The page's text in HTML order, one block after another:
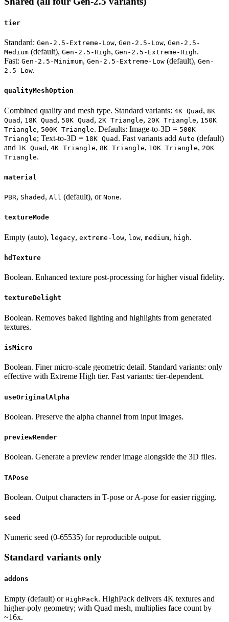
tier
Standard: Gen-2.5-Extreme-Low, Gen-2.5-Low, Gen-2.5-
Medium (default), Gen-2.5-High, Gen-2.5-Extreme-High.
Fast: Gen-2.5-Minimum, Gen-2.5-Extreme-Low (default), Gen-
2.5-Low.
qualityMeshOption
Combined quality and mesh type. Standard variants: 4K Quad , 8K
Quad , 18K Quad , 50K Quad , 2K Triangle, 20K Triangle, 150K
Triangle, 500K Triangle. Defaults: Image-to-3D = 500K
Triangle; Text-to-3D = 18K Quad . Fast variants add Auto (default)
and 1K Quad , 4K Triangle, 8K Triangle, 10K Triangle, 20K
Triangle.
material
PBR, Shaded , All (default), or None.
textureMode
Empty (auto), legacy, extreme-low, low, medium, high.
hdTexture
Boolean. Enhanced texture post-processing for higher visual fidelity.
textureDelight
Boolean. Removes baked lighting and highlights from generated
textures.
isMicro
Boolean. Finer micro-scale geometric detail. Standard variants: only
effective with Extreme High tier. Fast variants: tier-dependent.
useOriginalAlpha
Boolean. Preserve the alpha channel from input images.
previewRender
Boolean. Generate a preview render image alongside the 3D files.
TAPose
Boolean. Output characters in T-pose or A-pose for easier rigging.
seed
Numeric seed (0-65535) for reproducible output.
Standard variants only
addons
Empty (default) or HighPack. HighPack delivers 4K textures and
higher-poly geometry; with Quad mesh, multiplies face count by
~16x.